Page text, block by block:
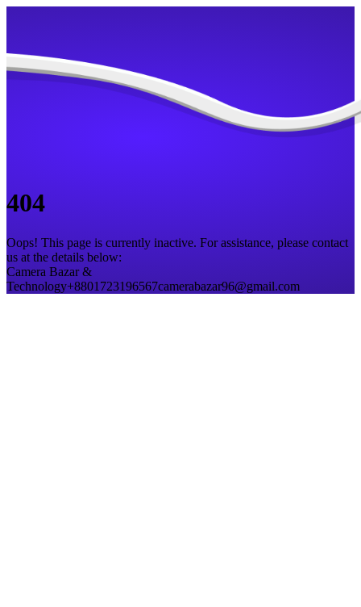
404
Oops! This page is currently inactive. For assistance, please contact
us at the details below:
Camera Bazar &
Technology+8801723196567camerabazar96@gmail.com